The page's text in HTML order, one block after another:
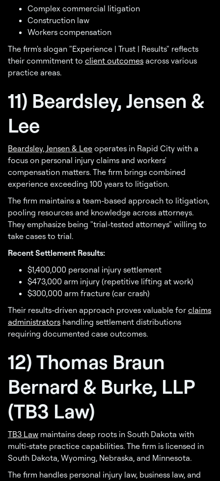
Complex commercial litigation
Construction law
Workers compensation
The firm's slogan "Experience | Trust | Results" reflects
their commitment to client outcomes across various
practice areas.
11) Beardsley, Jensen &
Lee
Beardsley, Jensen & Lee operates in Rapid City with a
focus on personal injury claims and workers'
compensation matters. The firm brings combined
experience exceeding 100 years to litigation.
The firm maintains a team-based approach to litigation,
pooling resources and knowledge across attorneys.
They emphasize being "trial-tested attorneys" willing to
take cases to trial.
Recent Settlement Results:
$1,400,000 personal injury settlement
$473,000 arm injury (repetitive lifting at work)
$300,000 arm fracture (car crash)
Their results-driven approach proves valuable for claims
administrators handling settlement distributions
requiring documented case outcomes.
12) Thomas Braun
Bernard & Burke, LLP
(TB3 Law)
TB3 Law maintains deep roots in South Dakota with
multi-state practice capabilities. The firm is licensed in
South Dakota, Wyoming, Nebraska, and Minnesota.
The firm handles personal injury law, business law, and